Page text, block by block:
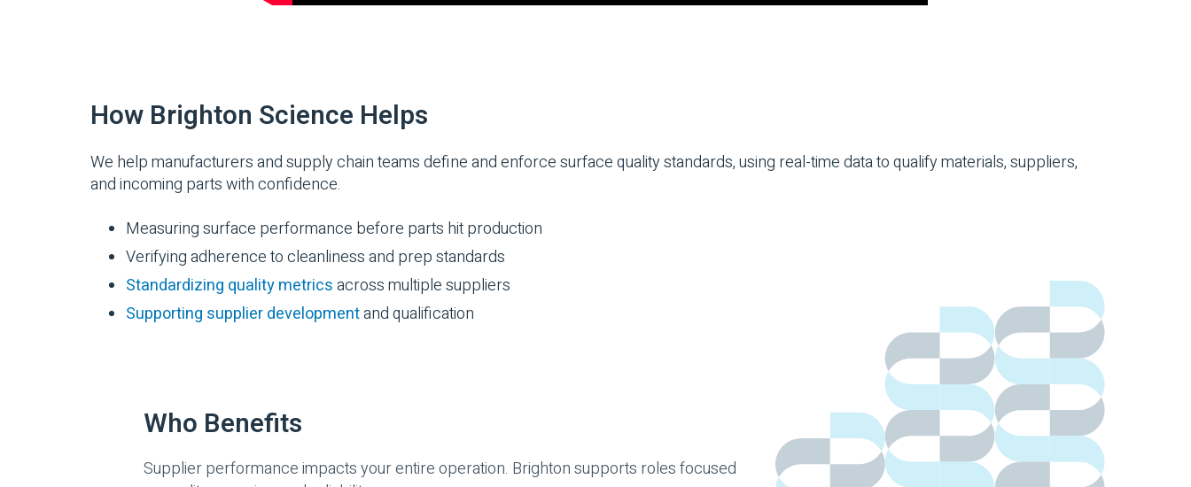
How Brighton Science Helps
We help manufacturers and supply chain teams define and enforce surface quality standards, using real-time data to qualify materials, suppliers,
and incoming parts with confidence.
Measuring surface performance before parts hit production
Verifying adherence to cleanliness and prep standards
Standardizing quality metricsacross multiple suppliers
Supporting supplier developmentand qualification
Who Benefits
Supplier performance impacts your entire operation. Brighton supports roles focused